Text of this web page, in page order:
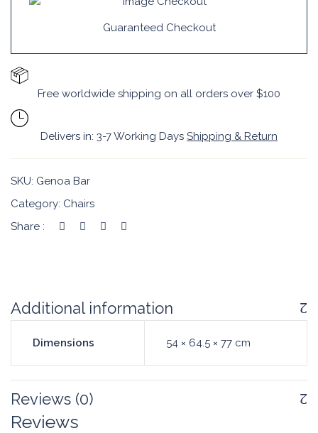
Guaranteed Checkout
Free worldwide shipping on all orders over $100
Delivers in: 3-7 Working Days Shipping & Return
SKU: Genoa Bar
Category: Chairs
Share :
Additional information
Dimensions 54 × 64.5 × 77 cm
Reviews (0)
Reviews